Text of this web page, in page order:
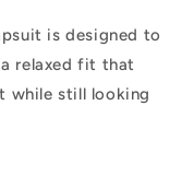
is designed to
relaxed fit that
while still looking